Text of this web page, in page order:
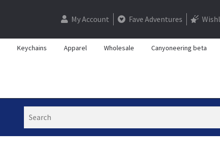
My Account Fave Adventures
Keychains Apparel Wholesale Canyoneering beta